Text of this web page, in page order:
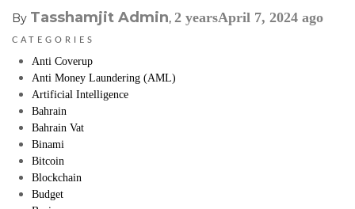
By Tasshamjit Admin, 2 yearsApril 7, 2024 ago
CATEGORIES
Anti Coverup
Anti Money Laundering (AML)
Artificial Intelligence
Bahrain
Bahrain Vat
Binami
Bitcoin
Blockchain
Budget